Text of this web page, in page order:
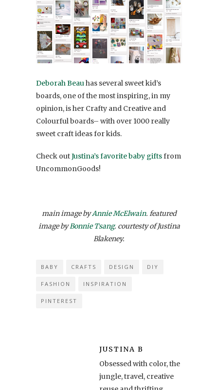
Deborah Beauhas several sweet kid’s
boards, one of the most inspiring, in my
opinion, is her Crafty and Creative and
Colourful boards– with over 1000 really
sweet craft ideas for kids.
Check outJustina’s favorite baby giftsfrom
UncommonGoods!
main image byAnnie McElwain. featured
image byBonnie Tsang. courtesty of Justina
Blakeney.
BABY CRAFTS DESIGN DIY
FASHION INSPIRATION
PINTEREST
JUSTINA B
Obsessed with color, the
jungle, travel, creative